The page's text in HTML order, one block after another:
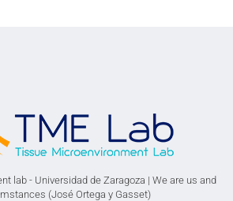
lab - Universidad de Zaragoza | We are us and
(José Ortega y Gasset)